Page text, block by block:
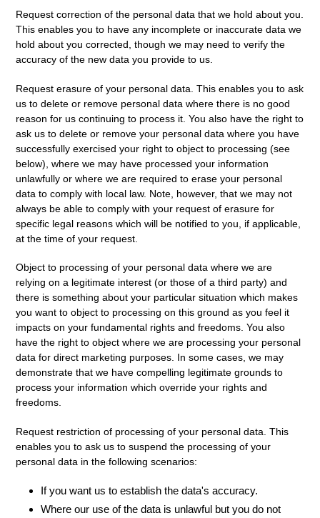
Request correction of the personal data that we hold about you.
This enables you to have any incomplete or inaccurate data we
hold about you corrected, though we may need to verify the
accuracy of the new data you provide to us.
Request erasure of your personal data. This enables you to ask
us to delete or remove personal data where there is no good
reason for us continuing to process it. You also have the right to
ask us to delete or remove your personal data where you have
successfully exercised your right to object to processing (see
below), where we may have processed your information
unlawfully or where we are required to erase your personal
data to comply with local law. Note, however, that we may not
always be able to comply with your request of erasure for
specific legal reasons which will be notified to you, if applicable,
at the time of your request.
Object to processing of your personal data where we are
relying on a legitimate interest (or those of a third party) and
there is something about your particular situation which makes
you want to object to processing on this ground as you feel it
impacts on your fundamental rights and freedoms. You also
have the right to object where we are processing your personal
data for direct marketing purposes. In some cases, we may
demonstrate that we have compelling legitimate grounds to
process your information which override your rights and
freedoms.
Request restriction of processing of your personal data. This
enables you to ask us to suspend the processing of your
personal data in the following scenarios:
If you want us to establish the data's accuracy.
Where our use of the data is unlawful but you do not